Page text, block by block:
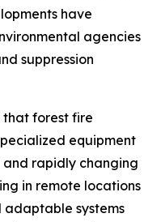
have
agencies
suppression
that forest fire
equipment
rapidly changing
in remote locations
systems